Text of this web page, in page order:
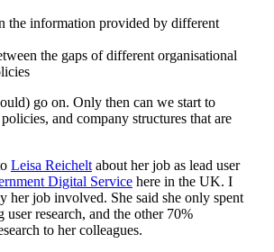
the information provided by different
the gaps of different organisational
go on. Only then can we start to
and company structures that are
Leisa Reichelt about her job as lead user
Digital Service here in the UK. I
her job involved. She said she only spent
research, and the other 70%
to her colleagues.